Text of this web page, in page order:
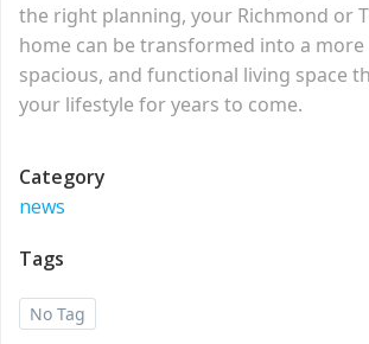
the right planning, your Richmond or
home can be transformed into a
spacious, and functional living space
your lifestyle for years to come.
Category
news
Tags
No Tag